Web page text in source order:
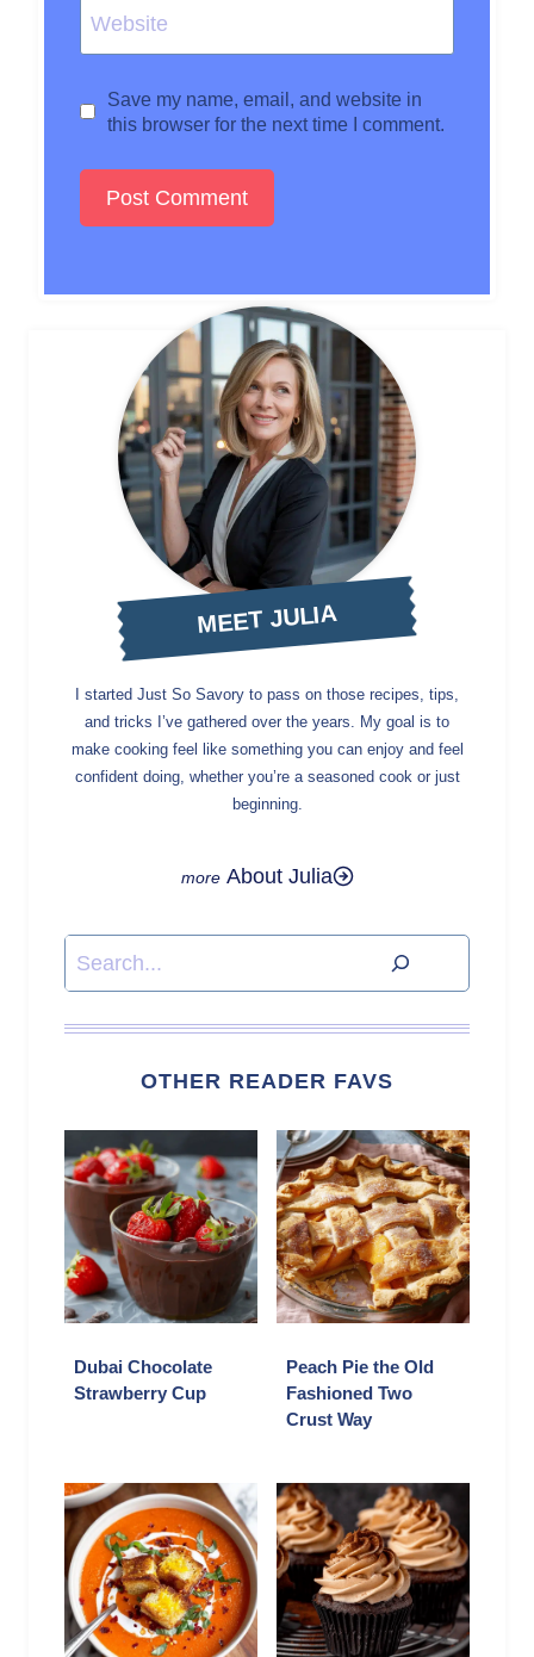
Website
Save my name, email, and website in
this browser for the next time I comment.
MEET JULIA
I started Just So Savory to pass on those recipes, tips,
and tricks I’ve gathered over the years. My goal is to
make cooking feel like something you can enjoy and feel
confident doing, whether you’re a seasoned cook or just
beginning.
About Julia
Search
OTHER READER FAVS
Dubai Chocolate
Strawberry Cup
Peach Pie the Old
Fashioned Two
Crust Way